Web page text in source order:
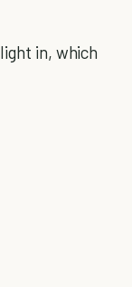
in, which